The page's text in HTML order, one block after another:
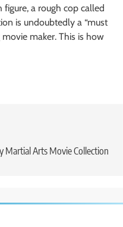
a rough cop called
is undoubtedly a “must
maker. This is how
Martial Arts Movie Collection